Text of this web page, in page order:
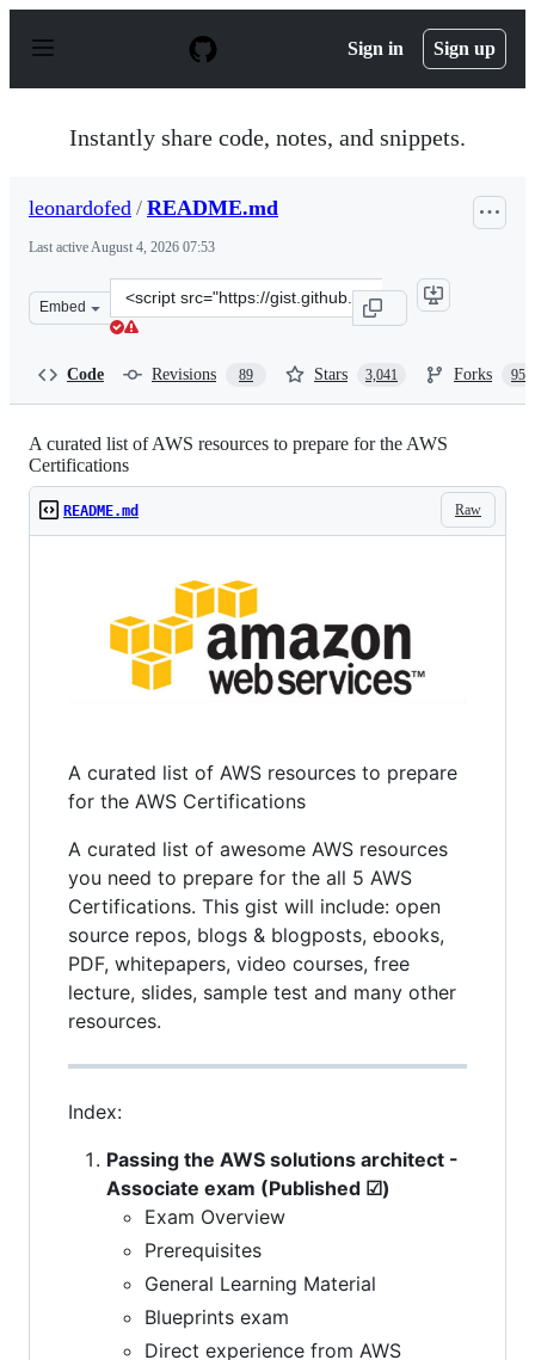
p
Sign in Sign up
Instantly share code, notes, and snippets.
leonardofed / README.md
Last activeAugust 4, 2026 07:53
Embed
Clone
this
Code Revisions 89 Stars 3,041 Forks 956
A curated list of AWS resources to prepare for the AWS
Certifications
Raw
README.md
A curated list of AWS resources to prepare
for the AWS Certifications
A curated list of awesome AWS resources
you need to prepare for the all 5 AWS
Certifications. This gist will include: open
source repos, blogs & blogposts, ebooks,
PDF, whitepapers, video courses, free
lecture, slides, sample test and many other
resources.
Index:
Passing the AWS solutions architect -
Associate exam (Published ☑)
Exam Overview
Prerequisites
General Learning Material
Blueprints exam
Direct experience from AWS